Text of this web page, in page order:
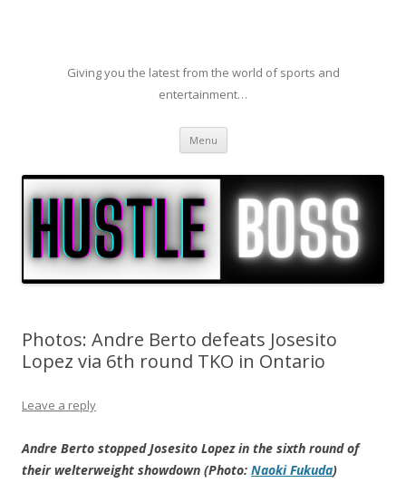
Giving you the latest from the world of sports and
entertainment…
Menu Skip to content
Photos: Andre Berto defeats Josesito
Lopez via 6th round TKO in Ontario
Leave a reply
Andre Berto stopped Josesito Lopez in the sixth round of
their welterweight showdown (Photo: Naoki Fukuda)